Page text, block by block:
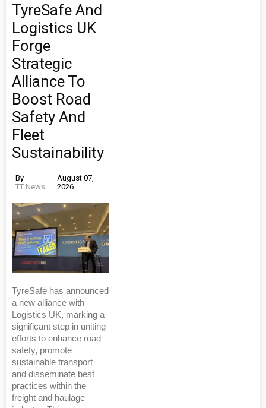
TyreSafe And
Logistics UK
Forge
Strategic
Alliance To
Boost Road
Safety And
Fleet
Sustainability
By
TT News
August 07,
2026
TyreSafe has announced
a new alliance with
Logistics UK, marking a
significant step in uniting
efforts to enhance road
safety, promote
sustainable transport
and disseminate best
practices within the
freight and haulage